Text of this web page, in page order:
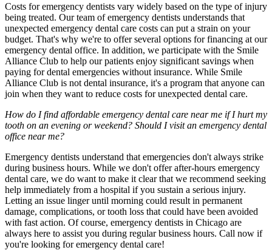
Costs for emergency dentists vary widely based on the type of injury
being treated. Our team of emergency dentists understands that
unexpected emergency dental care costs can put a strain on your
budget. That's why we're to offer several options for financing at our
emergency dental office. In addition, we participate with the Smile
Alliance Club to help our patients enjoy significant savings when
paying for dental emergencies without insurance. While Smile
Alliance Club is not dental insurance, it's a program that anyone can
join when they want to reduce costs for unexpected dental care.
How do I find affordable emergency dental care near me if I hurt my
tooth on an evening or weekend? Should I visit an emergency dental
office near me?
Emergency dentists understand that emergencies don't always strike
during business hours. While we don't offer after-hours emergency
dental care, we do want to make it clear that we recommend seeking
help immediately from a hospital if you sustain a serious injury.
Letting an issue linger until morning could result in permanent
damage, complications, or tooth loss that could have been avoided
with fast action. Of course, emergency dentists in Chicago are
always here to assist you during regular business hours. Call now if
you're looking for emergency dental care!